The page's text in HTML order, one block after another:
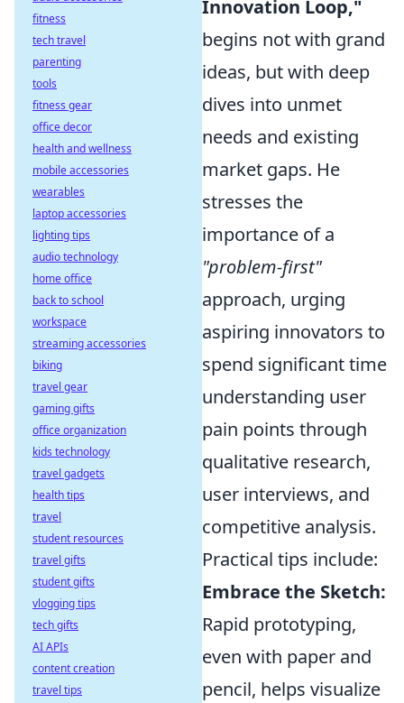
Innovation Loop,"
begins not with grand
ideas, but with deep
dives into unmet
needs and existing
market gaps. He
stresses the
importance of a
"problem-first"
approach, urging
aspiring innovators to
spend significant time
understanding user
pain points through
qualitative research,
user interviews, and
competitive analysis.
Practical tips include:
Embrace the Sketch:
Rapid prototyping,
even with paper and
pencil, helps visualize
fitness
tech travel
parenting
tools
fitness gear
office decor
health and wellness
mobile accessories
wearables
laptop accessories
lighting tips
audio technology
home office
back to school
workspace
streaming accessories
biking
travel gear
gaming gifts
office organization
kids technology
travel gadgets
health tips
travel
student resources
travel gifts
student gifts
vlogging tips
tech gifts
AI APIs
content creation
travel tips